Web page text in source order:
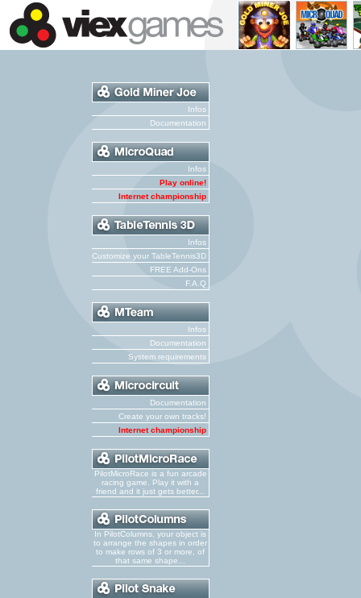
Infos
Documentation
Infos
Play online!
Internet championship
Infos
Customize your TableTennis3D
FREE Add-Ons
F.A.Q
Infos
Documentation
System requirements
Documentation
Create your own tracks!
Internet championship
PilotMicroRace is a fun arcade
racing game. Play it with a
friend and it just gets better...
In PilotColumns, your object is
to arrange the shapes in order
to make rows of 3 or more, of
that same shape...